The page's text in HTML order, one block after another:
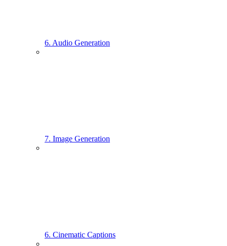
6. Audio Generation
7. Image Generation
6. Cinematic Captions